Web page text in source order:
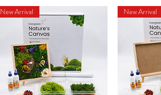
New Arrival New Arrival